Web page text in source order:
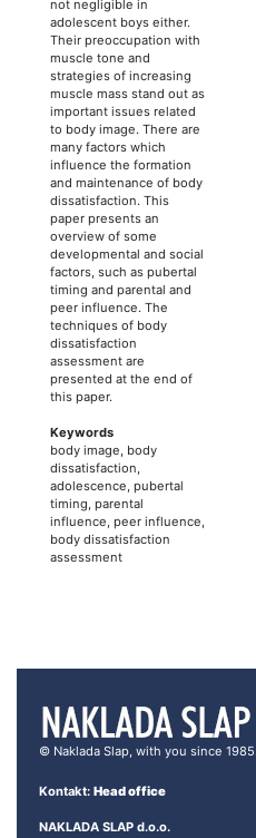
not negligible in
adolescent boys either.
Their preoccupation with
muscle tone and
strategies of increasing
muscle mass stand out as
important issues related
to body image. There are
many factors which
influence the formation
and maintenance of body
dissatisfaction. This
paper presents an
overview of some
developmental and social
factors, such as pubertal
timing and parental and
peer influence. The
techniques of body
dissatisfaction
assessment are
presented at the end of
this paper.
Keywords
body image, body
dissatisfaction,
adolescence, pubertal
timing, parental
influence, peer influence,
body dissatisfaction
assessment
© Naklada Slap, with you since
Kontakt: Head office
NAKLADA SLAP d.o.o.